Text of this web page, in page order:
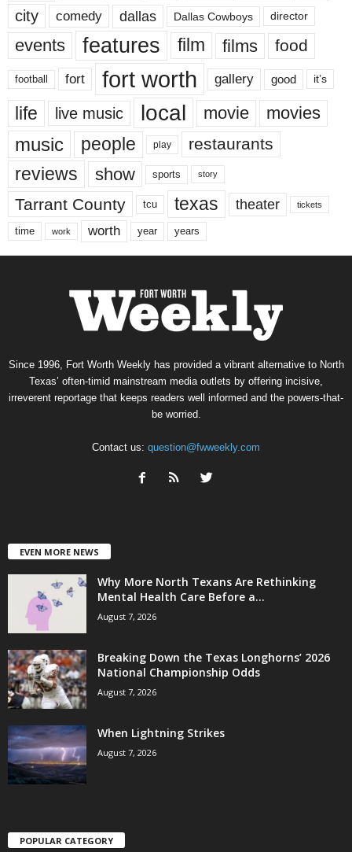
city comedy dallas Dallas Cowboys director
events features film films food
football fort fort worth gallery good it’s
life live music local movie movies
music people play restaurants
reviews show sports story
Tarrant County tcu texas theater tickets
time work worth year years
Since 1996, Fort Worth Weekly has provided a vibrant alternative to North
Texas’ often-timid mainstream media outlets by offering incisive,
irreverent reportage that keeps readers well informed and the powers-that-
be worried.
Contact us: question@fwweekly.com
EVEN MORE NEWS
Why More North Texans Are Rethinking
Mental Health Care Before a...
August 7, 2026
Breaking Down the Texas Longhorns’ 2026
National Championship Odds
August 7, 2026
When Lightning Strikes
August 7, 2026
POPULAR CATEGORY